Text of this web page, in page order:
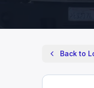
Back to